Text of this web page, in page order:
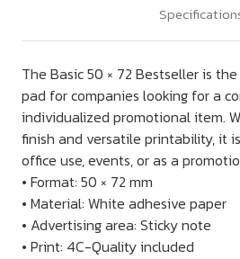
The Basic 50 × 72 Bestseller is
pad for companies looking for a
individualized promotional item.
finish and versatile printability, it
office use, events, or as a
• Format: 50 × 72 mm
• Material: White adhesive paper
• Advertising area: Sticky note
• Print: 4C-Quality included